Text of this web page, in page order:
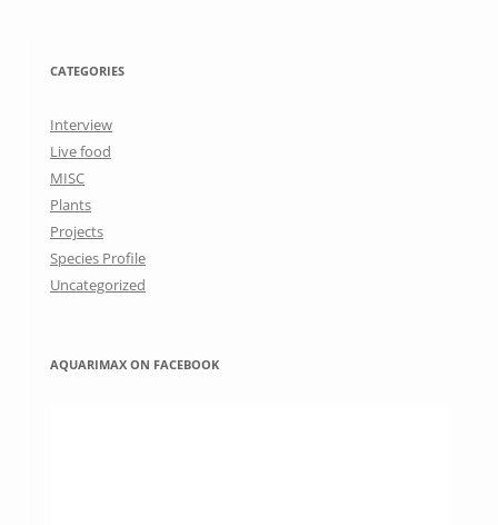
CATEGORIES
Interview
Live food
MISC
Plants
Projects
Species Profile
Uncategorized
AQUARIMAX ON FACEBOOK